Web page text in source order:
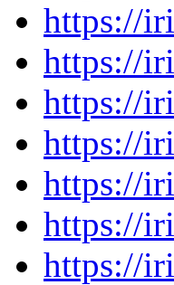
https://
https://
https://
https://
https://
https://
https://